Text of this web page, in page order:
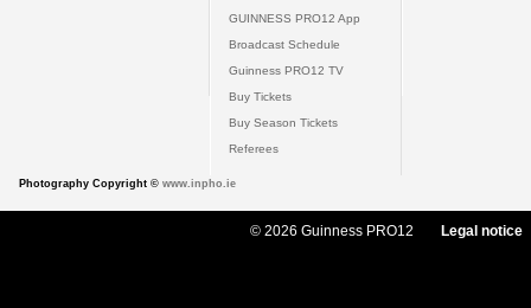
GUINNESS PRO12 App
Broadcast Schedule
Guinness PRO12 TV
Buy Tickets
Buy Season Tickets
Referees
Photography Copyright © www.inpho.ie
© 2026 Guinness PRO12 Legal notice